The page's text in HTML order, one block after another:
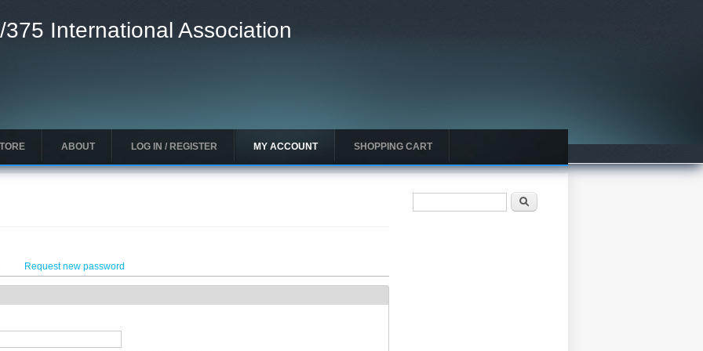
International Association
ABOUT LOG IN / REGISTER MY ACCOUNT SHOPPING CART
Request new password
Search form